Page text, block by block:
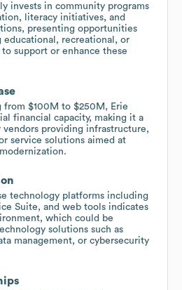
invests in community programs
literacy initiatives, and
presenting opportunities
educational, recreational, or
support or enhance these
from $100M to $250M, Erie
financial capacity, making it a
providing infrastructure,
service solutions aimed at
technology platforms including
Suite, and web tools indicates
which could be
solutions such as
management, or cybersecurity